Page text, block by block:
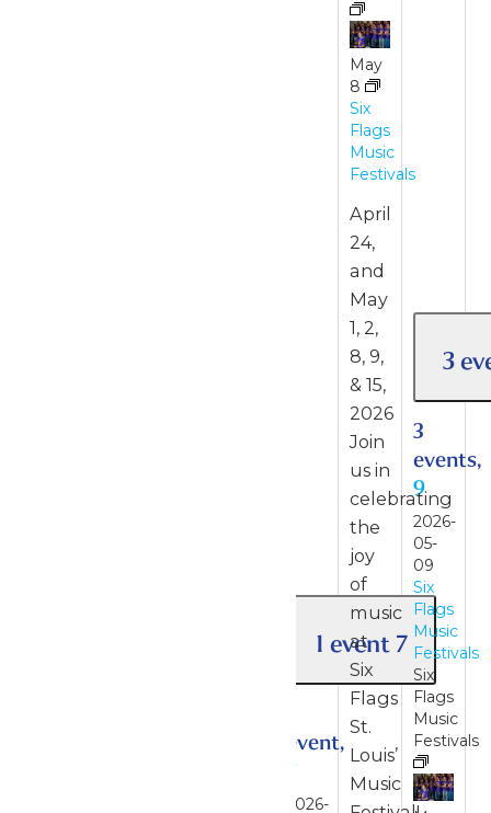
1 event 7
event,
7
2026-
May
8
Six
Flags
Music
Festivals
April
24,
and
May
1, 2,
8, 9,
& 15,
2026
Join
us in
celebrating
the
joy
of
music
at
Six
Flags
St.
Louis’
Music
3
3
events,
9
2026-
05-
09
Six
Flags
Music
Festivals
Six
Flags
Music
Festivals